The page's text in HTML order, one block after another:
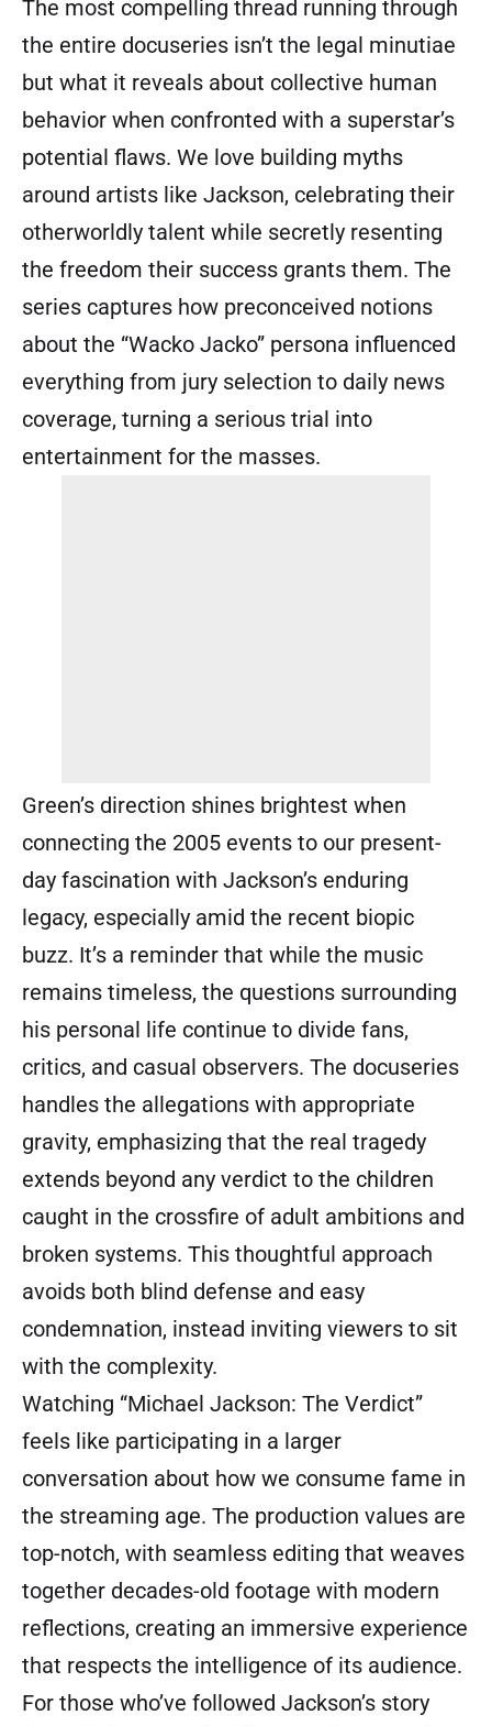
The most compelling thread running through
the entire docuseries isn’t the legal minutiae
but what it reveals about collective human
behavior when confronted with a superstar’s
potential flaws. We love building myths
around artists like Jackson, celebrating their
otherworldly talent while secretly resenting
the freedom their success grants them. The
series captures how preconceived notions
about the “Wacko Jacko” persona influenced
everything from jury selection to daily news
coverage, turning a serious trial into
entertainment for the masses.
Green’s direction shines brightest when
connecting the 2005 events to our present-
day fascination with Jackson’s enduring
legacy, especially amid the recent biopic
buzz. It’s a reminder that while the music
remains timeless, the questions surrounding
his personal life continue to divide fans,
critics, and casual observers. The docuseries
handles the allegations with appropriate
gravity, emphasizing that the real tragedy
extends beyond any verdict to the children
caught in the crossfire of adult ambitions and
broken systems. This thoughtful approach
avoids both blind defense and easy
condemnation, instead inviting viewers to sit
with the complexity.
Watching “Michael Jackson: The Verdict”
feels like participating in a larger
conversation about how we consume fame in
the streaming age. The production values are
top-notch, with seamless editing that weaves
together decades-old footage with modern
reflections, creating an immersive experience
that respects the intelligence of its audience.
For those who’ve followed Jackson’s story